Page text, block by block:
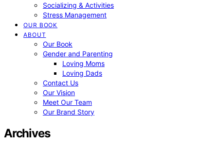
Socializing & Activities
Stress Management
OUR BOOK
ABOUT
Our Book
Gender and Parenting
Loving Moms
Loving Dads
Contact Us
Our Vision
Meet Our Team
Our Brand Story
Archives